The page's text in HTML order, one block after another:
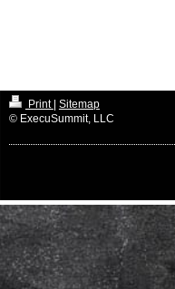
Print | Sitemap
© ExecuSummit, LLC